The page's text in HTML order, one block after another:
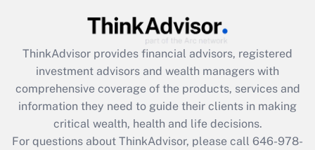
What is the CARES Act employee
retention tax credit that was available
during 2020 and 2021?
Get Answer
ThinkAdvisor provides financial advisors, registered
investment advisors and wealth managers with
comprehensive coverage of the products, services and
information they need to guide their clients in making
critical wealth, health and life decisions.
For questions about ThinkAdvisor, please call 646-978-